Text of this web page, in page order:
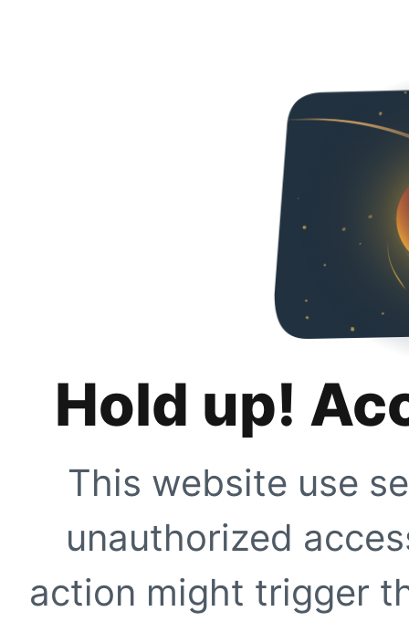
Hold up!
This website use
unauthorized
action might trigger